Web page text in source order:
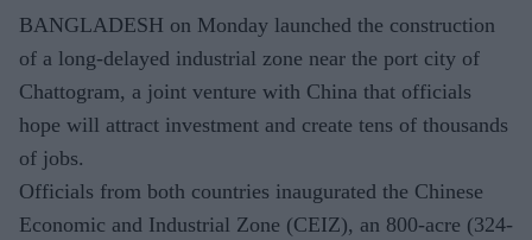
BANGLADESH on Monday launched the construction
of a long-delayed industrial zone near the port city of
Chattogram, a joint venture with China that officials
hope will attract investment and create tens of thousands
of jobs.
Officials from both countries inaugurated the Chinese
Economic and Industrial Zone (CEIZ), an 800-acre (324-